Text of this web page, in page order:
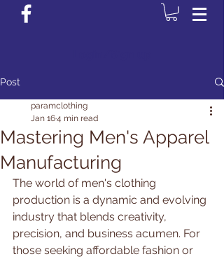
Post
Mastering Men's Apparel
Manufacturing
paramclothing
Jan 164 min read
The world of men's clothing
production is a dynamic and evolving
industry that blends creativity,
precision, and business acumen. For
those seeking affordable fashion or